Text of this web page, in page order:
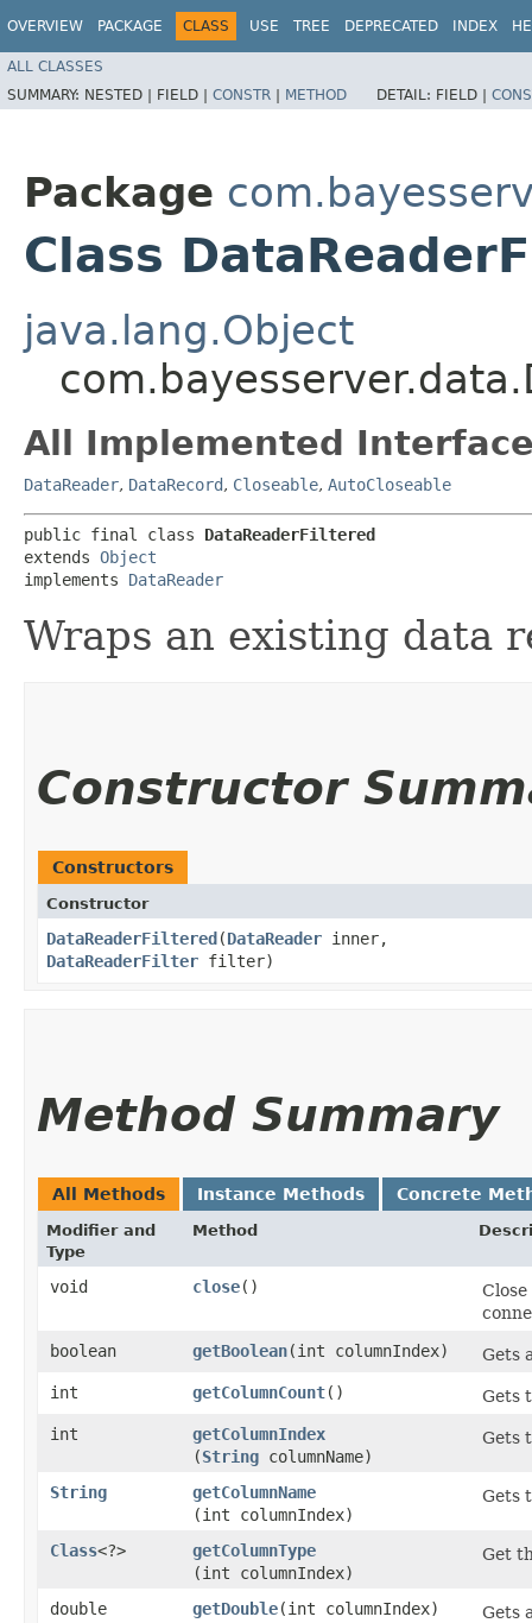
OVERVIEW PACKAGE CLASS USE TREE DEPRECATED INDEX
ALL CLASSES
SUMMARY: NESTED | FIELD | CONSTR | METHOD DETAIL: FIELD |
Package
Class
java.lang.Object
All Implemented
DataReader, DataRecord, Closeable, AutoCloseable
public final class DataReaderFiltered
extends Object
implements DataReader
Wraps an existing data
Constructor
Constructors
Constructor
DataReaderFiltered​(DataReader inner,
DataReaderFilter filter)
Method Summary
All Methods Instance Methods Concrete
Modifier and
Type
Method
void close()
boolean
getBoolean​(int columnIndex)
Gets
int
getColumnCount()
Gets
int
getColumnIndex
(String columnName)
Gets
String getColumnName
(int columnIndex)
Gets
Class<?> getColumnType
(int columnIndex)
Get
double getDouble​(int columnIndex)
Gets